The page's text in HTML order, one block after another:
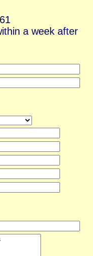
a week after